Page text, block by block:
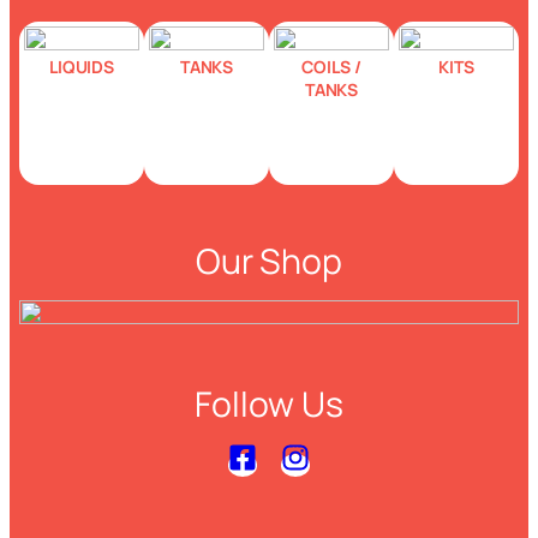
LIQUIDS TANKS
COILS /
TANKS
KITS
Our Shop
Follow Us